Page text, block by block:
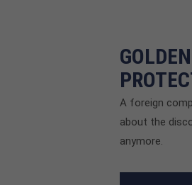
A foreign
about the
anymore.